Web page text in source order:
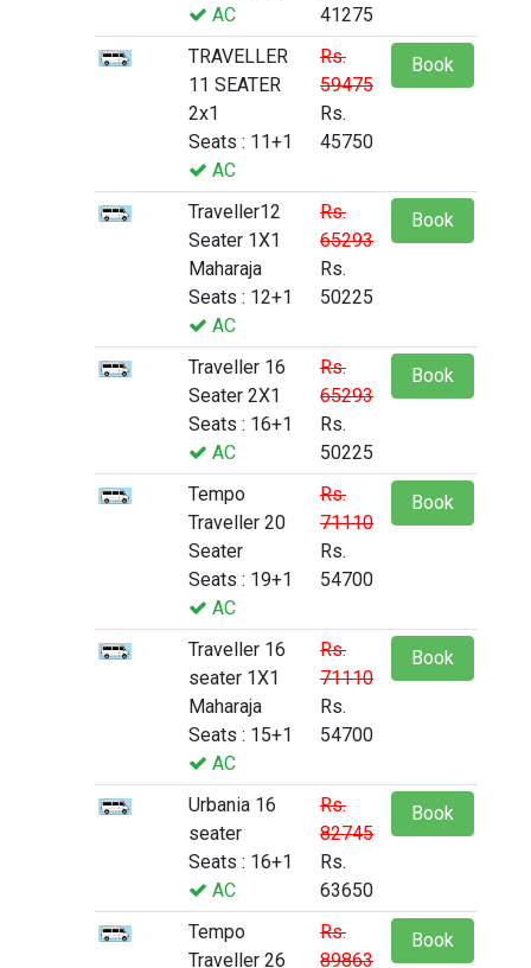
AC
41275
TRAVELLER
11 SEATER
2x1
Seats : 11+1
AC
Rs.
59475
Rs.
45750
Book
Traveller12
Seater 1X1
Maharaja
Seats : 12+1
AC
Rs.
65293
Rs.
50225
Book
Traveller 16
Seater 2X1
Seats : 16+1
AC
Rs.
65293
Rs.
50225
Book
Tempo
Traveller 20
Seater
Seats : 19+1
AC
Rs.
71110
Rs.
54700
Book
Traveller 16
seater 1X1
Maharaja
Seats : 15+1
AC
Rs.
71110
Rs.
54700
Book
Urbania 16
seater
Seats : 16+1
AC
Rs.
82745
Rs.
63650
Book
Tempo
Traveller 26
Rs.
89863
Book